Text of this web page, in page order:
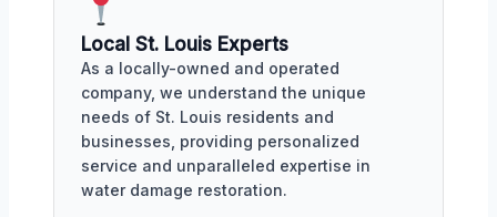
Local St. Louis Experts
As a locally-owned and operated
company, we understand the unique
needs of St. Louis residents and
businesses, providing personalized
service and unparalleled expertise in
water damage restoration.